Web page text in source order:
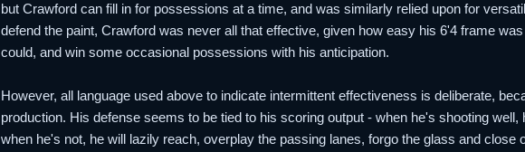
but Crawford can fill in for possessions at a time, and was similarly relied upon for
defend the paint, Crawford was never all that effective, given how easy his 6'4 frame
could, and win some occasional possessions with his anticipation.
However, all language used above to indicate intermittent effectiveness is deliberate,
production. His defense seems to be tied to his scoring output - when he's shooting
when he's not, he will lazily reach, overplay the passing lanes, forgo the glass and